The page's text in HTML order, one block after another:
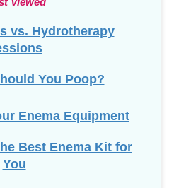
Viewed
vs. Hydrotherapy
You Poop?
Enema Equipment
Best Enema Kit for
You